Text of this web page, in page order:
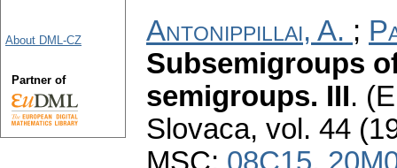
Antonippillai, A. ;
Subsemigroups
semigroups. III.
Slovaca, vol. 44
About DML-CZ
Partner of